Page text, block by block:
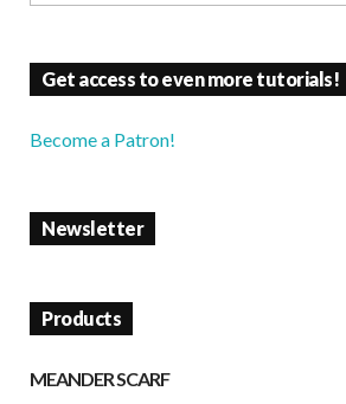
Get access to even more tutorials!
Become a Patron!
Newsletter
Products
MEANDER SCARF